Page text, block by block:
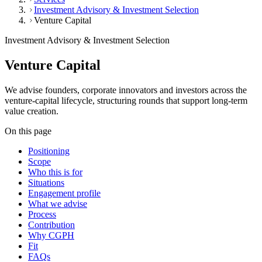
Investment Advisory & Investment Selection
Venture Capital
Investment Advisory & Investment Selection
Venture Capital
We advise founders, corporate innovators and investors across the
venture-capital lifecycle, structuring rounds that support long-term
value creation.
On this page
Positioning
Scope
Who this is for
Situations
Engagement profile
What we advise
Process
Contribution
Why CGPH
Fit
FAQs